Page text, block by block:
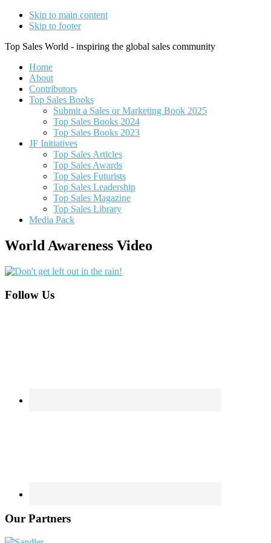
Skip to main content
Skip to footer
Top Sales World - inspiring the global sales community
Home
About
Contributors
Top Sales Books
Submit a Sales or Marketing Book 2025
Top Sales Books 2024
Top Sales Books 2023
JF Initiatives
Top Sales Articles
Top Sales Awards
Top Sales Futurists
Top Sales Leadership
Top Sales Magazine
Top Sales Library
Media Pack
World Awareness Video
Footer
Follow Us
Our Partners